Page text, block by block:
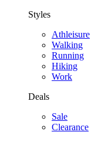
Styles
Athleisure
Walking
Running
Hiking
Work
Deals
Sale
Clearance